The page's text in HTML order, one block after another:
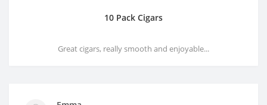
10 Pack Cigars
Great cigars, really smooth and enjoyable...